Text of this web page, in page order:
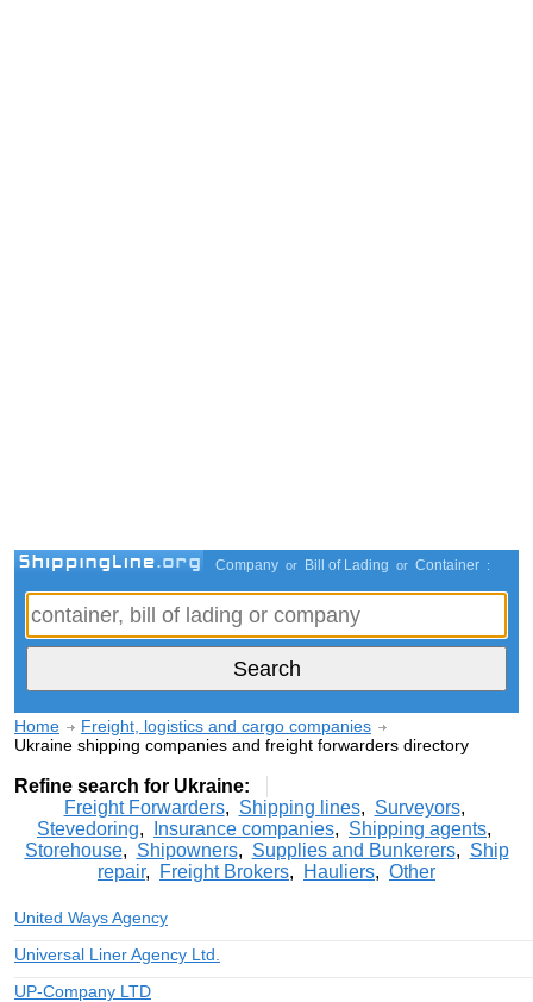
Company or Bill of Lading or Container :
Home
Freight, logistics and cargo companies
Ukraine shipping companies and freight forwarders directory
Refine search for Ukraine:
Freight Forwarders, Shipping lines, Surveyors,
Stevedoring, Insurance companies, Shipping agents,
Storehouse, Shipowners, Supplies and Bunkerers, Ship
repair, Freight Brokers, Hauliers, Other
United Ways Agency
Universal Liner Agency Ltd.
UP-Company LTD